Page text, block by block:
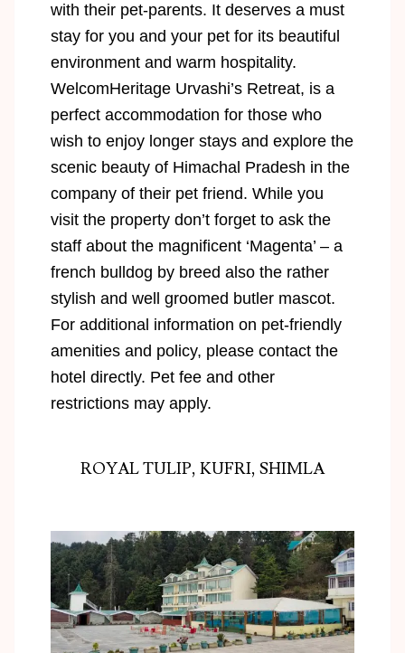
with their pet-parents. It deserves a must
stay for you and your pet for its beautiful
environment and warm hospitality.
WelcomHeritage Urvashi’s Retreat, is a
perfect accommodation for those who
wish to enjoy longer stays and explore the
scenic beauty of Himachal Pradesh in the
company of their pet friend. While you
visit the property don’t forget to ask the
staff about the magnificent ‘Magenta’ – a
french bulldog by breed also the rather
stylish and well groomed butler mascot.
For additional information on pet-friendly
amenities and policy, please contact the
hotel directly. Pet fee and other
restrictions may apply.
ROYAL TULIP, KUFRI, SHIMLA